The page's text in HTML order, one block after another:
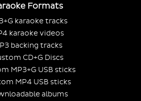
Formats
karaoke tracks
karaoke videos
backing tracks
CD+G Discs
MP3+G USB sticks
MP4 USB sticks
albums